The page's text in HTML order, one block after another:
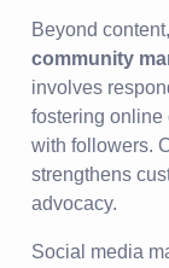
Beyond
community
involves
fostering
with followers.
strengthens
advocacy.
Social media